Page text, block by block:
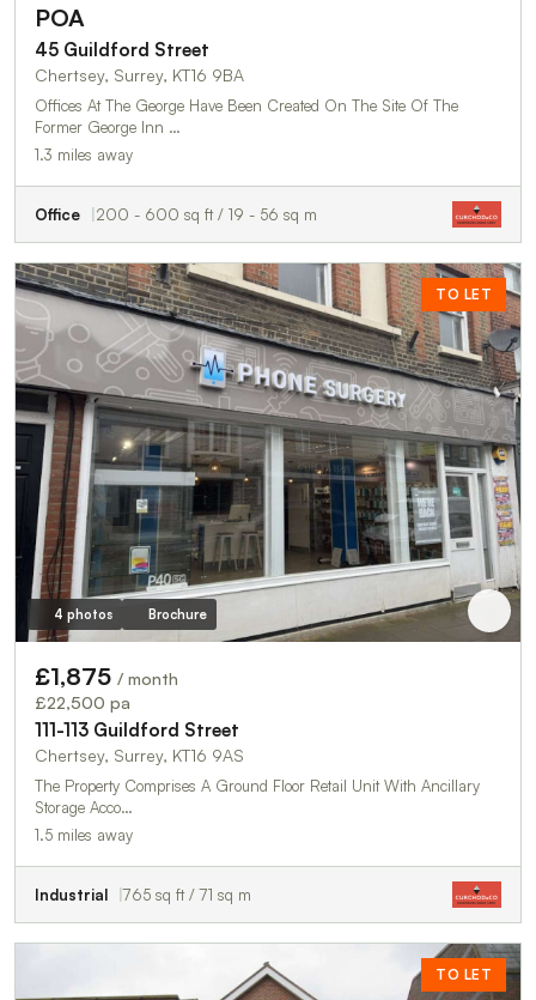
POA
45 Guildford Street
Chertsey, Surrey, KT16 9BA
Offices At The George Have Been Created On The Site Of The
Former George Inn …
1.3 miles away
Office 200 - 600 sq ft / 19 - 56 sq m
TO LET
4 photos Brochure
£1,875 / month
£22,500 pa
111-113 Guildford Street
Chertsey, Surrey, KT16 9AS
The Property Comprises A Ground Floor Retail Unit With Ancillary
Storage Acco…
1.5 miles away
Industrial 765 sq ft / 71 sq m
TO LET